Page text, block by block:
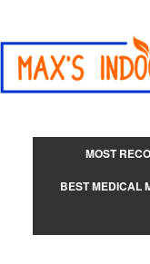
MOST
BEST MEDICAL